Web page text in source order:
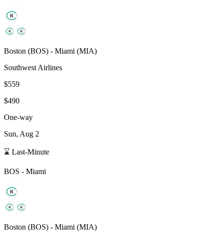
Boston (BOS) - Miami (MIA)
Southwest Airlines
$559
$490
One-way
Sun, Aug 2
⌛ Last-Minute
BOS - Miami
Boston (BOS) - Miami (MIA)